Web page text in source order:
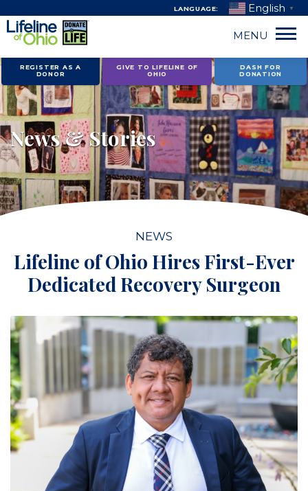
Skip
content
LANGUAGE: English ▼
MENU
REGISTER AS A
DONOR
GIVE TO LIFELINE OF
OHIO
DASH FOR
DONATION
News & Stories
NEWS
Lifeline of Ohio Hires First-Ever
Dedicated Recovery Surgeon